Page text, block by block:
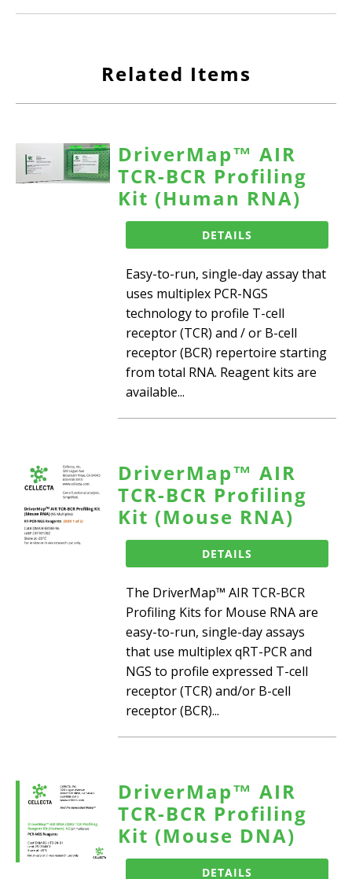
Related Items
DriverMap™ AIR
TCR-BCR Profiling
Kit (Human RNA)
DETAILS
Easy-to-run, single-day assay that
uses multiplex PCR-NGS
technology to profile T-cell
receptor (TCR) and / or B-cell
receptor (BCR) repertoire starting
from total RNA. Reagent kits are
available...
DriverMap™ AIR
TCR-BCR Profiling
Kit (Mouse RNA)
DETAILS
The DriverMap™ AIR TCR-BCR
Profiling Kits for Mouse RNA are
easy-to-run, single-day assays
that use multiplex qRT-PCR and
NGS to profile expressed T-cell
receptor (TCR) and/or B-cell
receptor (BCR)...
DriverMap™ AIR
TCR-BCR Profiling
Kit (Mouse DNA)
DETAILS